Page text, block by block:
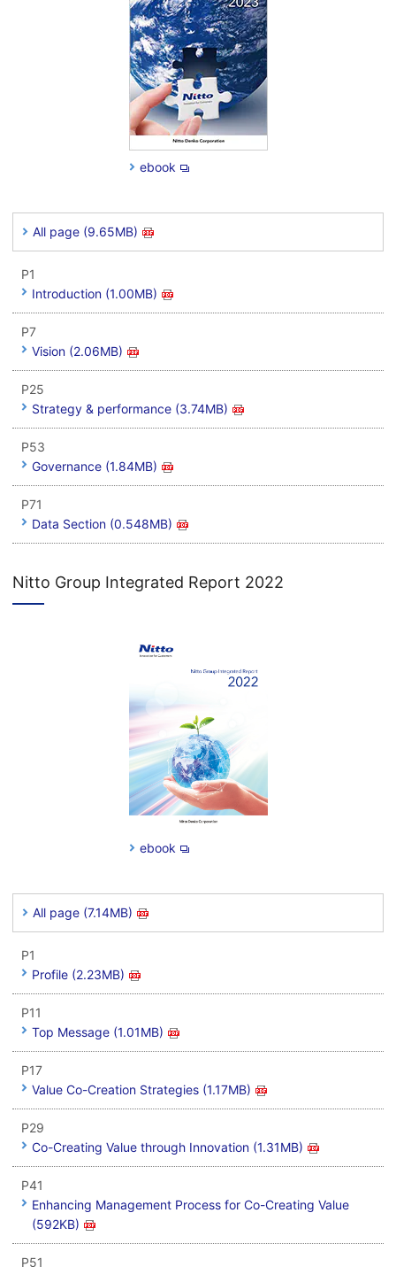
ebook
All page (9.65MB)
P1
Introduction (1.00MB)
P7
Vision (2.06MB)
P25
Strategy & performance (3.74MB)
P53
Governance (1.84MB)
P71
Data Section (0.548MB)
Nitto Group Integrated Report 2022
ebook
All page (7.14MB)
P1
Profile (2.23MB)
P11
Top Message (1.01MB)
P17
Value Co-Creation Strategies (1.17MB)
P29
Co-Creating Value through Innovation (1.31MB)
P41
Enhancing Management Process for Co-Creating Value
(592KB)
P51